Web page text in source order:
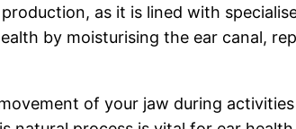
production, as it is lined with
by moisturising the ear canal,
of your jaw during